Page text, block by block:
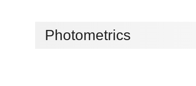
Photometrics